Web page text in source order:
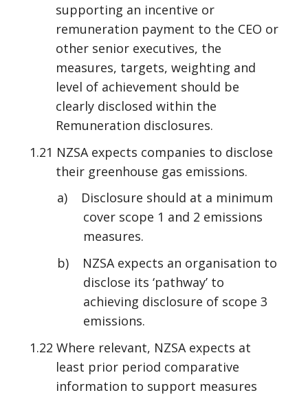
supporting an incentive or
remuneration payment to the CEO or
other senior executives, the
measures, targets, weighting and
level of achievement should be
clearly disclosed within the
Remuneration disclosures.
1.21 NZSA expects companies to disclose
their greenhouse gas emissions.
a) Disclosure should at a minimum
cover scope 1 and 2 emissions
measures.
b) NZSA expects an organisation to
disclose its ‘pathway’ to
achieving disclosure of scope 3
emissions.
1.22 Where relevant, NZSA expects at
least prior period comparative
information to support measures